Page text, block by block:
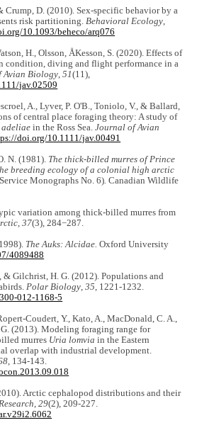
Crump, D. (2010). Sex-specific behavior by a
risk partitioning.Behavioral Ecology,
10.1093/beheco/arq076
H., Olsson, ÅKesson, S. (2020). Effects of
condition, diving and flight performance in a
Avian Biology,51(11),
jav.02509
A., Lyver, P. O'B., Toniolo, V., & Ballard,
of central place foraging theory: A study of
adeliae in the Ross Sea.Journal of Avian
doi.org/10.1111/jav.00491
N. (1981). The thick-billed murres of Prince
breeding ecology of a colonial high arctic
Monographs No. 6). Canadian Wildlife
variation among thick-billed murres from
,37(3), 284−287.
The Auks: Alcidae. Oxford University
4089488
& Gilchrist, H. G. (2012). Populations and
Polar Biology,35, 1221-1232.
012-1168-5
Coudert, Y., Kato, A., MacDonald, C. A.,
(2013). Modeling foraging range for
murres Uria lomvia in the Eastern
overlap with industrial development.
, 134-143.
Arctic cephalopod distributions and their
,29(2), 209-227.